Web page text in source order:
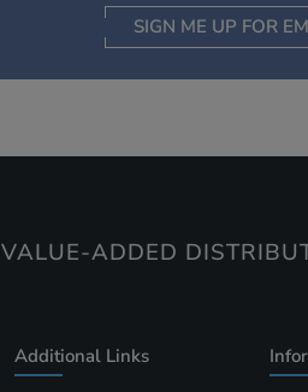
SIGN ME UP FOR
VALUE-ADDED
Additional Links